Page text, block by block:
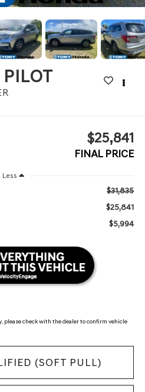
$25,841
FINAL PRICE
Less
$31,835
$25,841
$5,994
please check with the dealer to confirm vehicle
(SOFT PULL)